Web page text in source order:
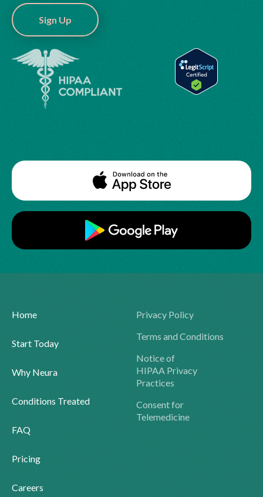
Sign Up
Home
Start Today
Why Neura
Conditions Treated
FAQ
Pricing
Careers
Privacy Policy
Terms and Conditions
Notice of
HIPAA Privacy
Practices
Consent for
Telemedicine